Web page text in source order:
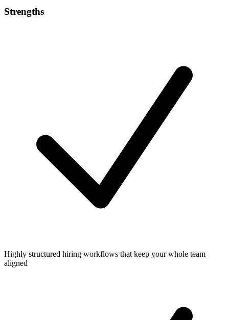
Strengths
Highly structured hiring workflows that keep your whole team
aligned